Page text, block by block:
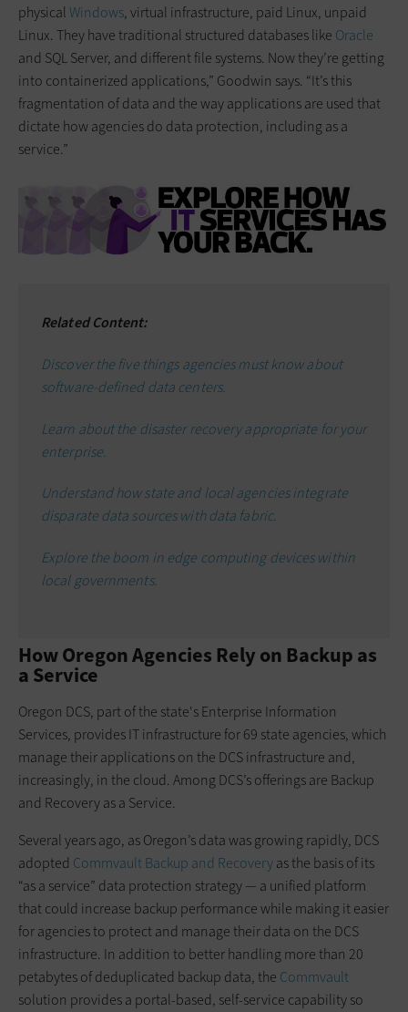
physicalWindows, virtual infrastructure, paid Linux, unpaid
Linux. They have traditional structured databases like Oracle
and SQL Server, and different file systems. Now they’re getting
into containerized applications,” Goodwin says. “It’s this
fragmentation of data and the way applications are used that
dictate how agencies do data protection, including as a
service.”
Related Content:
Discover the five things agencies must know about
software-defined data centers.
Learn about the disaster recovery appropriate for your
enterprise.
Understand how state and local agencies integrate
disparate data sources with data fabric.
Explore the boom in edge computing devices within
local governments.
How Oregon Agencies Rely on Backup as
a Service
Oregon DCS, part of the state's Enterprise Information
Services, provides IT infrastructure for 69 state agencies, which
manage their applications on the DCS infrastructure and,
increasingly, in the cloud. Among DCS’s offerings are Backup
and Recovery as a Service.
Several years ago, as Oregon’s data was growing rapidly, DCS
adopted Commvault Backup and Recoveryas the basis of its
“as a service” data protection strategy — a unified platform
that could increase backup performance while making it easier
for agencies to protect and manage their data on the DCS
infrastructure. In addition to better handling more than 20
petabytes of deduplicated backup data, the Commvault
solution provides a portal-based, self-service capability so